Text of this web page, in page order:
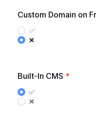
Custom Domain on
✅
❌
Built-In CMS *
✅
❌